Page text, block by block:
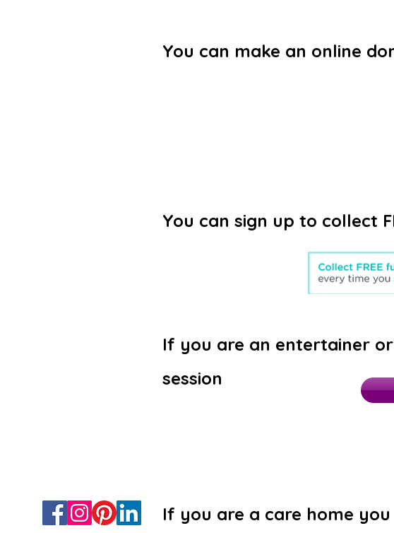
You can make an online
You can sign up to collect
If you are an entertainer
session
If you are a care home